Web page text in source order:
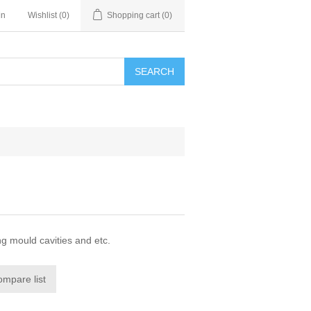
Wishlist (0) Shopping cart (0)
SEARCH
mould cavities and etc.
list